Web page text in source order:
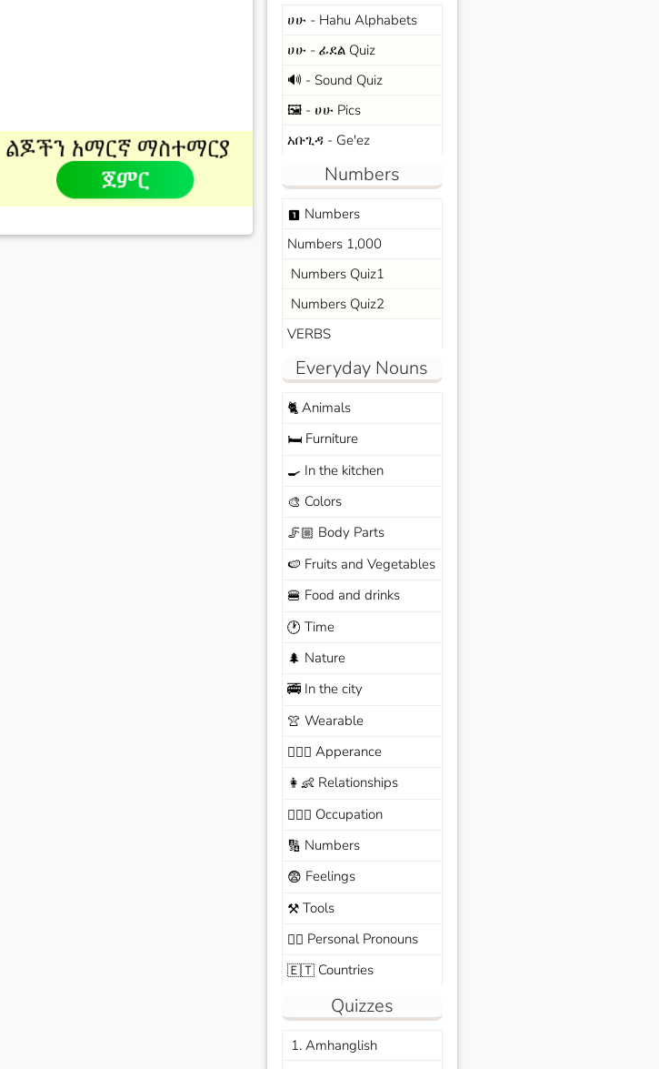
ሀሁ - Hahu Alphabets
ሀሁ - ፊደል Quiz
🔊 - Sound Quiz
🖼️ - ሀሁ Pics
አቡጊዳ - Ge'ez
Numbers
looks_one Numbers
Numbers 1,000
Numbers Quiz1
Numbers Quiz2
VERBS
Everyday Nouns
🐈Animals
🛏️Furniture
🍳 In the kitchen
🎨 Colors
🦵🏼 Body Parts
🍉 Fruits and Vegetables
🍔 Food and drinks
🕐 Time
🌲 Nature
🚎In the city
👚 Wearable
🙆🏽‍♀️ Apperance
👩‍👶 Relationships
🧑🏼‍✈️ Occupation
🔢 Numbers
😨 Feelings
⚒️Tools
🙆‍♂️ Personal Pronouns
🇪🇹Countries
Quizzes
1. Amhanglish